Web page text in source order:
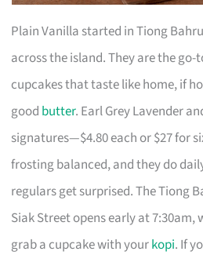
Plain Vanilla started in Tiong
across the island. They are the
cupcakes that taste like home, if
good butter. Earl Grey Lavender
signatures—$4.80 each or $27 for
frosting balanced, and they do
regulars get surprised. The Tiong
Siak Street opens early at 7:30am,
grab a cupcake with yourkopi. If